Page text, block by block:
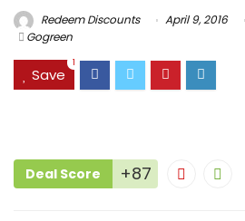
Redeem Discounts April 9, 2016
Gogreen
Save
1
Deal Score +87